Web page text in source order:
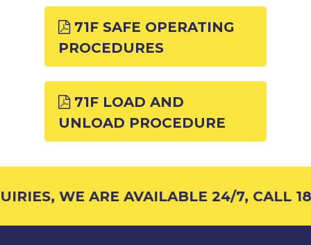
71F SAFE OPERATING
PROCEDURES
71F LOAD AND
UNLOAD PROCEDURE
WE ARE AVAILABLE 24/7, CALL